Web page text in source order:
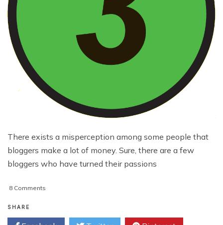
There exists a misperception among some people that
bloggers make a lot of money. Sure, there are a few
bloggers who have turned their passions
8 Comments
To
SHARE